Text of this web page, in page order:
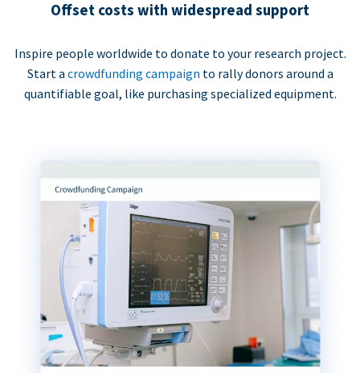
Offset costs with widespread support
Inspire people worldwide to donate to your research project.
Start a crowdfunding campaign to rally donors around a
quantifiable goal, like purchasing specialized equipment.